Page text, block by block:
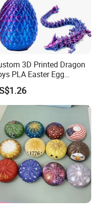
3D Printed Dragon
PLA Easter Egg
Fidget Stress
Kids Gag Gift
Toy